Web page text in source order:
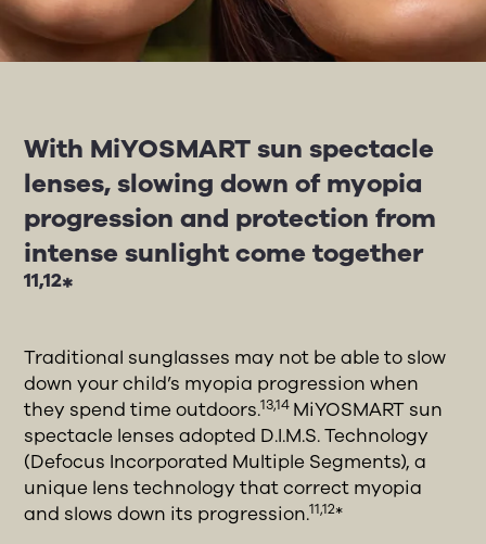
With MiYOSMART sun spectacle
lenses, slowing down of myopia
progression and protection from
intense sunlight come together
11,12*
Traditional sunglasses may not be able to slow
down your child’s myopia progression when
they spend time outdoors.13,14 MiYOSMART sun
spectacle lenses adopted D.I.M.S. Technology
(Defocus Incorporated Multiple Segments), a
unique lens technology that correct myopia
and slows down its progression.11,12*